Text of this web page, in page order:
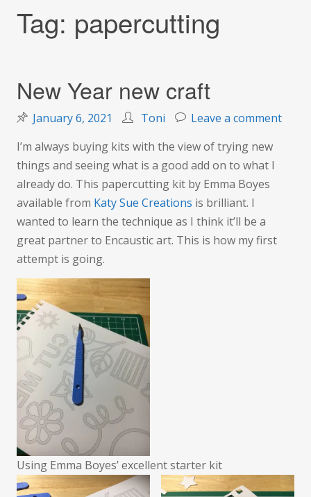
Tag: papercutting
New Year new craft
January 6, 2021 Toni Leave a commenton
I’m always buying kits with the view of trying new
things and seeing what is a good add on to what I
already do. This papercutting kit by Emma Boyes
available from Katy Sue Creations is brilliant. I
wanted to learn the technique as I think it’ll be a
great partner to Encaustic art. This is how my first
attempt is going.
Using Emma Boyes’ excellent starter kit